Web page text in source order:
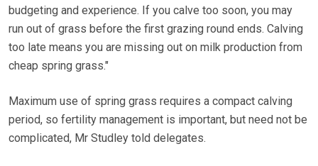
budgeting and experience. If you calve too soon, you may
run out of grass before the first grazing round ends. Calving
too late means you are missing out on milk production from
cheap spring grass."
Maximum use of spring grass requires a compact calving
period, so fertility management is important, but need not be
complicated, Mr Studley told delegates.